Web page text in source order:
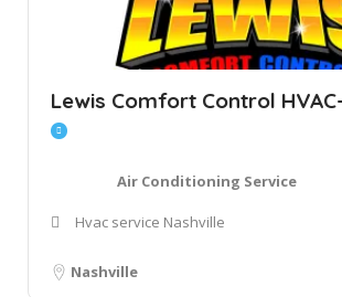
Lewis Comfort Control
Air Conditioning Service
Hvac service Nashville
Nashville